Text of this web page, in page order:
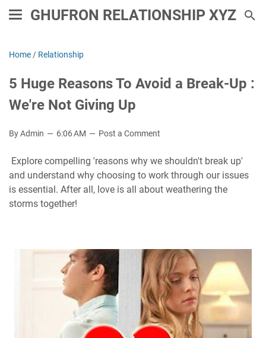
GHUFRON RELATIONSHIP XYZ
Home / Relationship
5 Huge Reasons To Avoid a Break-Up :
We're Not Giving Up
By Admin 6:06 AM Post a Comment
Explore compelling 'reasons why we shouldn't break up'
and understand why choosing to work through our issues
is essential. After all, love is all about weathering the
storms together!